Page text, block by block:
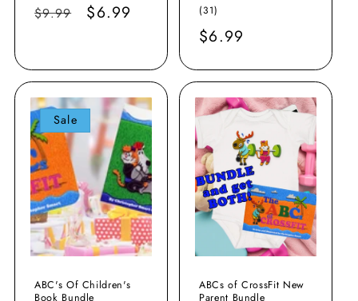
Regular
$9.99
Sale
$6.99 (31)
reviews
Regular
$6.99
Sale
ABC's Of Children's
Book Bundle
ABCs of CrossFit New
Parent Bundle